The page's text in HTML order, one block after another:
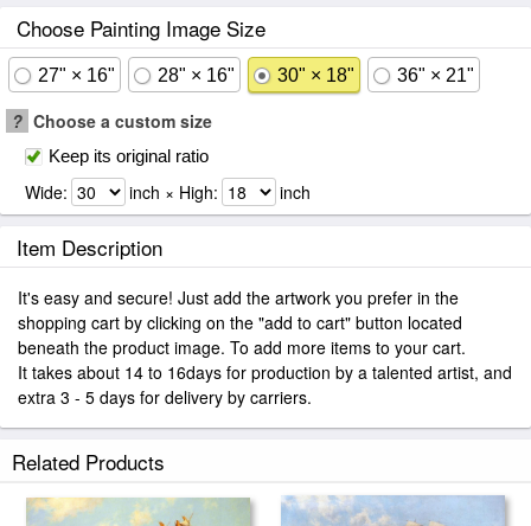
Choose Painting Image Size
27" × 16" 28" × 16" 30" × 18" 36" × 21"
? Choose a custom size
Keep its original ratio
Wide: inch × High: inch
Item Description
It's easy and secure! Just add the artwork you prefer in the
shopping cart by clicking on the "add to cart" button located
beneath the product image. To add more items to your cart.
It takes about 14 to 16days for production by a talented artist, and
extra 3 - 5 days for delivery by carriers.
Related Products